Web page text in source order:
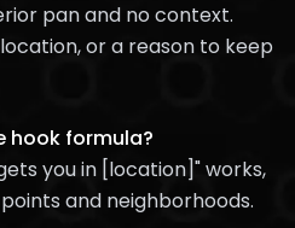
pan and no context.
or a reason to keep
hook formula?
you in [location]" works,
and neighborhoods.